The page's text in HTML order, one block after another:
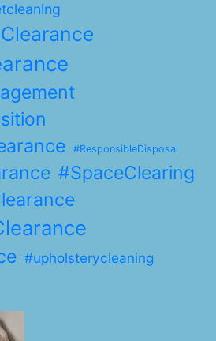
#ResponsibleDisposal
#SpaceClearing
#upholsterycleaning